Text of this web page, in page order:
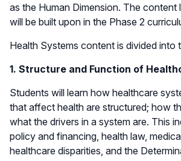
as the Human Dimension. The content
will be built upon in the Phase 2
Health Systems content is divided into
1. Structure and Function of
Students will learn how healthcare
that affect health are structured; how
what the drivers in a system are. This
policy and financing, health law,
healthcare disparities, and the